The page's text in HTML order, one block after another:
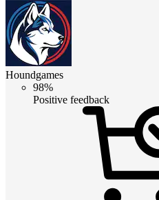
Houndgames
98%
Positive feedback